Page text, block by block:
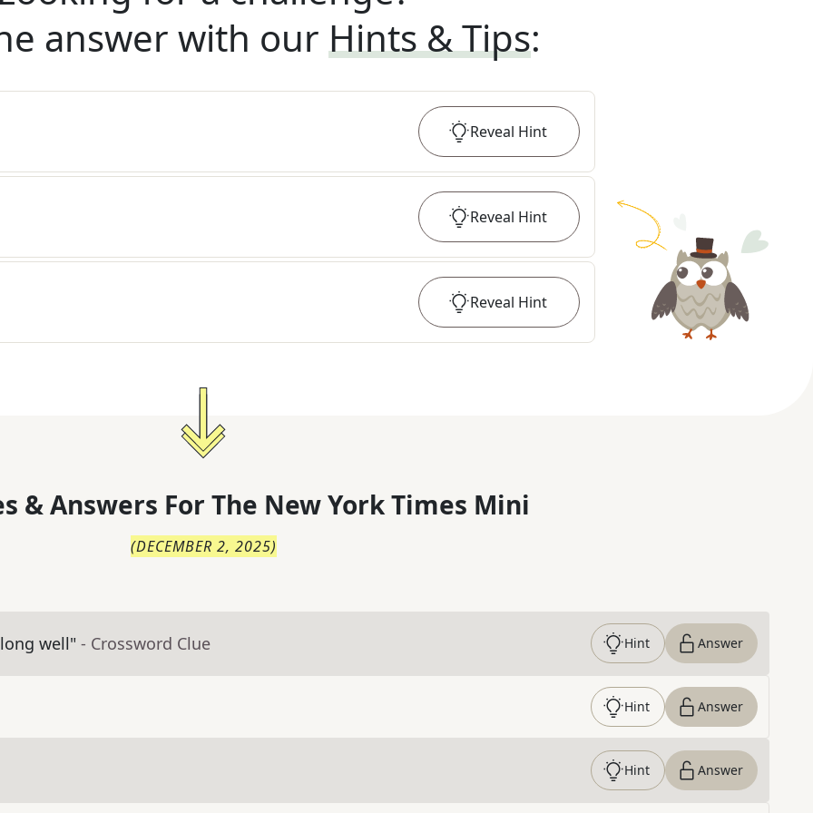
answer with our Hints & Tips:
Reveal Hint
Reveal Hint
Reveal Hint
& Answers For The New York Times Mini
(DECEMBER 2, 2025)
well" - Crossword Clue Hint Answer
Hint Answer
Hint Answer